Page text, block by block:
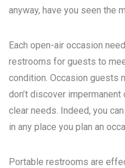
anyway, have you seen the
Each open-air occasion
restrooms for guests to
condition. Occasion guests
don’t discover
clear needs. Indeed, you
in any place you plan an
Portable restrooms are